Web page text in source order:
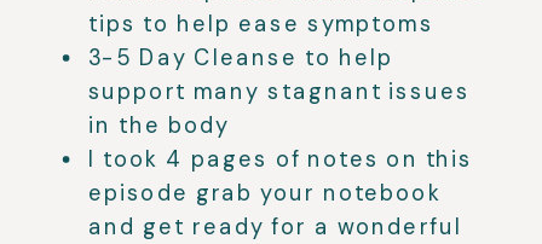
tips to help ease symptoms
3-5 Day Cleanse to help
support many stagnant issues
in the body
I took 4 pages of notes on this
episode grab your notebook
and get ready for a wonderful